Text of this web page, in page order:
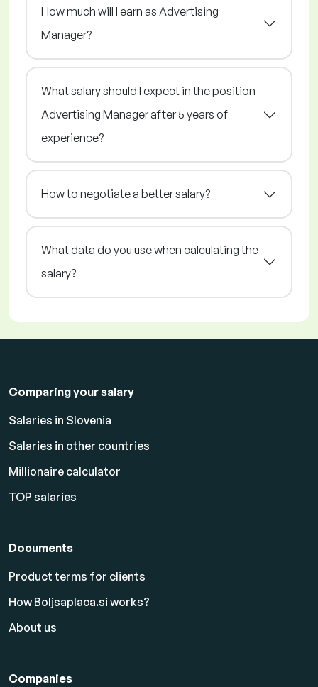
How much will I earn as Advertising
Manager?
What salary should I expect in the position
Advertising Manager after 5 years of
experience?
How to negotiate a better salary?
What data do you use when calculating the
salary?
Comparing your salary
Salaries in Slovenia
Salaries in other countries
Millionaire calculator
TOP salaries
Documents
Product terms for clients
How Boljsaplaca.si works?
About us
Companies